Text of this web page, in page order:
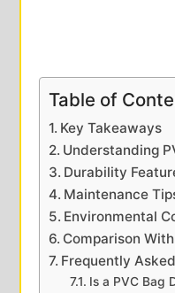
Table of
Key Takeaways
Understanding
Durability
Maintenance
Environmental
Comparison
Frequently
Is a PVC Bag